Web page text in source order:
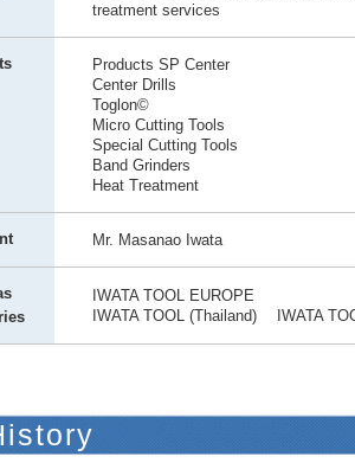
treatment services
Products SP Center
Center Drills
Toglon©
Micro Cutting Tools
Special Cutting Tools
Band Grinders
Heat Treatment
Mr. Masanao Iwata
IWATA TOOL EUROPE
IWATA TOOL (Thailand) IWATA